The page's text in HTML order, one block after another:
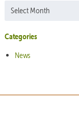
Archives
Categories
News